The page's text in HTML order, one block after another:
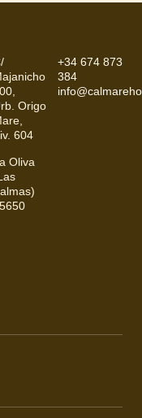
Origo
604
Oliva
+34 674 873
384